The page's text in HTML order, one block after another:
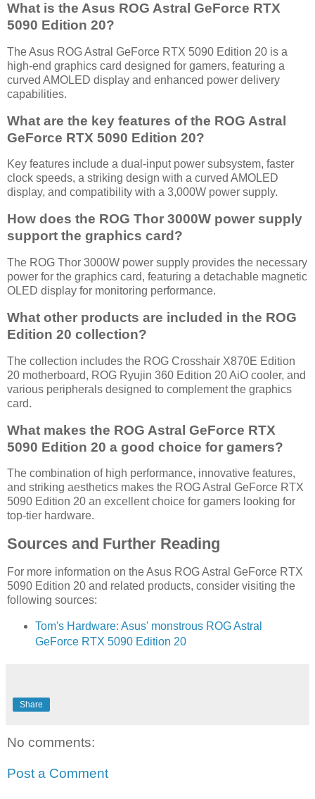
What is the Asus ROG Astral GeForce RTX
5090 Edition 20?
The Asus ROG Astral GeForce RTX 5090 Edition 20 is a
high-end graphics card designed for gamers, featuring a
curved AMOLED display and enhanced power delivery
capabilities.
What are the key features of the ROG Astral
GeForce RTX 5090 Edition 20?
Key features include a dual-input power subsystem, faster
clock speeds, a striking design with a curved AMOLED
display, and compatibility with a 3,000W power supply.
How does the ROG Thor 3000W power supply
support the graphics card?
The ROG Thor 3000W power supply provides the necessary
power for the graphics card, featuring a detachable magnetic
OLED display for monitoring performance.
What other products are included in the ROG
Edition 20 collection?
The collection includes the ROG Crosshair X870E Edition
20 motherboard, ROG Ryujin 360 Edition 20 AiO cooler, and
various peripherals designed to complement the graphics
card.
What makes the ROG Astral GeForce RTX
5090 Edition 20 a good choice for gamers?
The combination of high performance, innovative features,
and striking aesthetics makes the ROG Astral GeForce RTX
5090 Edition 20 an excellent choice for gamers looking for
top-tier hardware.
Sources and Further Reading
For more information on the Asus ROG Astral GeForce RTX
5090 Edition 20 and related products, consider visiting the
following sources:
Tom's Hardware: Asus' monstrous ROG Astral
GeForce RTX 5090 Edition 20
Share
No comments:
Post a Comment